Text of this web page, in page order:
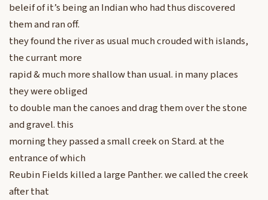
beleif of it’s being an Indian who had thus discovered
them and ran off.
they found the river as usual much crouded with islands,
the currant more
rapid & much more shallow than usual. in many places
they were obliged
to double man the canoes and drag them over the stone
and gravel. this
morning they passed a small creek on Stard. at the
entrance of which
Reubin Fields killed a large Panther. we called the creek
after that